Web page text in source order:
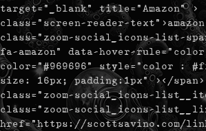
target="_blank" title="Amazon" >
class="screen-reader-
class="zoom-social_icons-list-
fa-amazon" data-hover-
color="#969696" style="color :
size: 16px; padding:1px" ></
class="zoom-social_icons-
class="zoom-social_icons-
href="https://scottsavino.com/